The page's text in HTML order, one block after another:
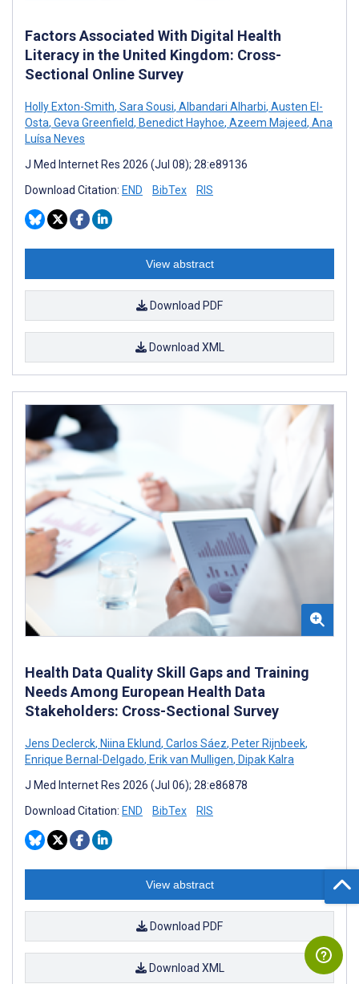
Factors Associated With Digital Health
Literacy in the United Kingdom: Cross-
Sectional Online Survey
Holly Exton-Smith, Sara Sousi, Albandari Alharbi, Austen El-
Osta, Geva Greenfield, Benedict Hayhoe, Azeem Majeed, Ana
Luísa Neves
J Med Internet Res 2026 (Jul 08); 28:e89136
Download Citation: END BibTex RIS
View abstract
Download PDF
Download XML
Health Data Quality Skill Gaps and Training
Needs Among European Health Data
Stakeholders: Cross-Sectional Survey
Jens Declerck, Niina Eklund, Carlos Sáez, Peter Rijnbeek,
Enrique Bernal-Delgado, Erik van Mulligen, Dipak Kalra
J Med Internet Res 2026 (Jul 06); 28:e86878
Download Citation: END BibTex RIS
View abstract
Download PDF
Download XML